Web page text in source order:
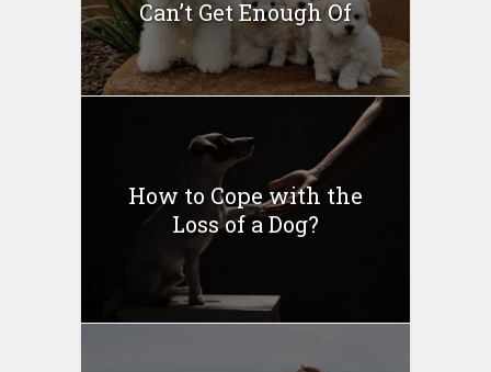
Can’t Get Enough Of
How to Cope with the
Loss of a Dog?